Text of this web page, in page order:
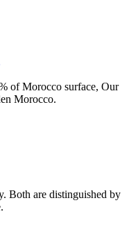
of Morocco surface, Our
Morocco.
Both are distinguished by